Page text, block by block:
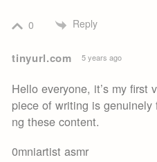
0 Reply
tinyurl.com 5 years ago
Hello everyone, it’s my first
piece of writing is
ng these content.
0mniartist asmr